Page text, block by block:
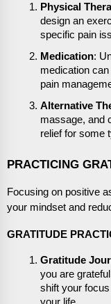
Physical
design an
specific pain
Medication:
medication
pain
Alternative
massage, and
relief for some
PRACTICING
Focusing on positive
your mindset and
GRATITUDE
Gratitude
you are
shift your
your life.